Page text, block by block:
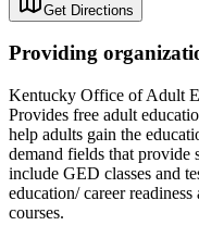
Get Directions
Providing
Kentucky Office of Adult
Provides free adult
help adults gain the
demand fields that provide
include GED classes and
education/ career
courses.